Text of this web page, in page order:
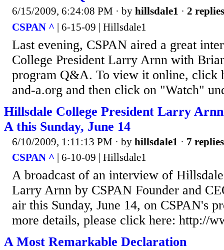
6/15/2009, 6:24:08 PM · by hillsdale1 · 2 replies
CSPAN ^ | 6-15-09 | Hillsdale1
Last evening, CSPAN aired a great
College President Larry Arnn with
program Q&A. To view it online, click
and-a.org and then click on "Watch"
Hillsdale College President Larry
A this Sunday, June 14
6/10/2009, 1:11:13 PM · by hillsdale1 · 7 replies
CSPAN ^ | 6-10-09 | Hillsdale1
A broadcast of an interview of
Larry Arnn by CSPAN Founder and
air this Sunday, June 14, on CSPAN's
more details, please click here: http://
A Most Remarkable Declaration